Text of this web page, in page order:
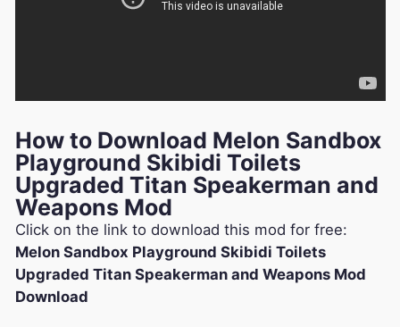
How to Download Melon Sandbox
Playground Skibidi Toilets
Upgraded Titan Speakerman and
Weapons Mod
Click on the link to download this mod for free:
Melon Sandbox Playground Skibidi Toilets
Upgraded Titan Speakerman and Weapons Mod
Download